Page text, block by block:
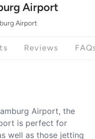
Airport
Airport
Reviews
Airport, the
is perfect for
well as those jetting